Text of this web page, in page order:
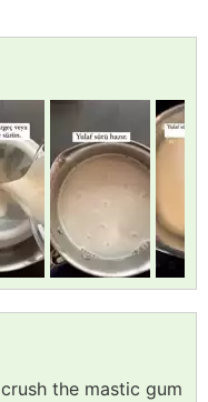
the mastic gum